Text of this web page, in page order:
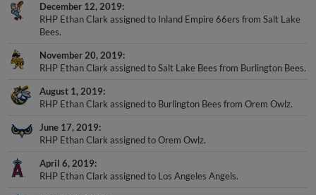
December 12, 2019
RHP Ethan Clark assigned to Inland Empire 66ers from Salt Lake
Bees.
November 20, 2019
RHP Ethan Clark assigned to Salt Lake Bees from Burlington Bees.
August 1, 2019
RHP Ethan Clark assigned to Burlington Bees from Orem Owlz.
June 17, 2019
RHP Ethan Clark assigned to Orem Owlz.
April 6, 2019
RHP Ethan Clark assigned to Los Angeles Angels.